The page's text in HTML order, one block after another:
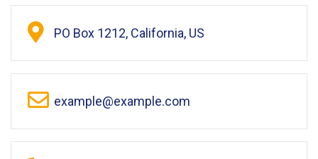
PO Box 1212, California, US
example@example.com